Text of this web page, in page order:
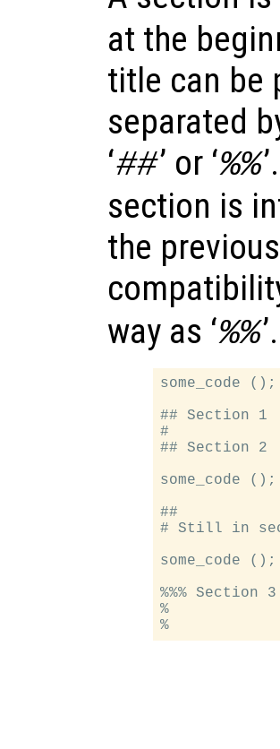
at the
title can be
separated
‘##’ or ‘%%
section is
the
way as ‘%%’.
some_code ();
## Section 1
#
## Section 2
some_code ();
##
# Still in
some_code ();
%%% Section 3
%